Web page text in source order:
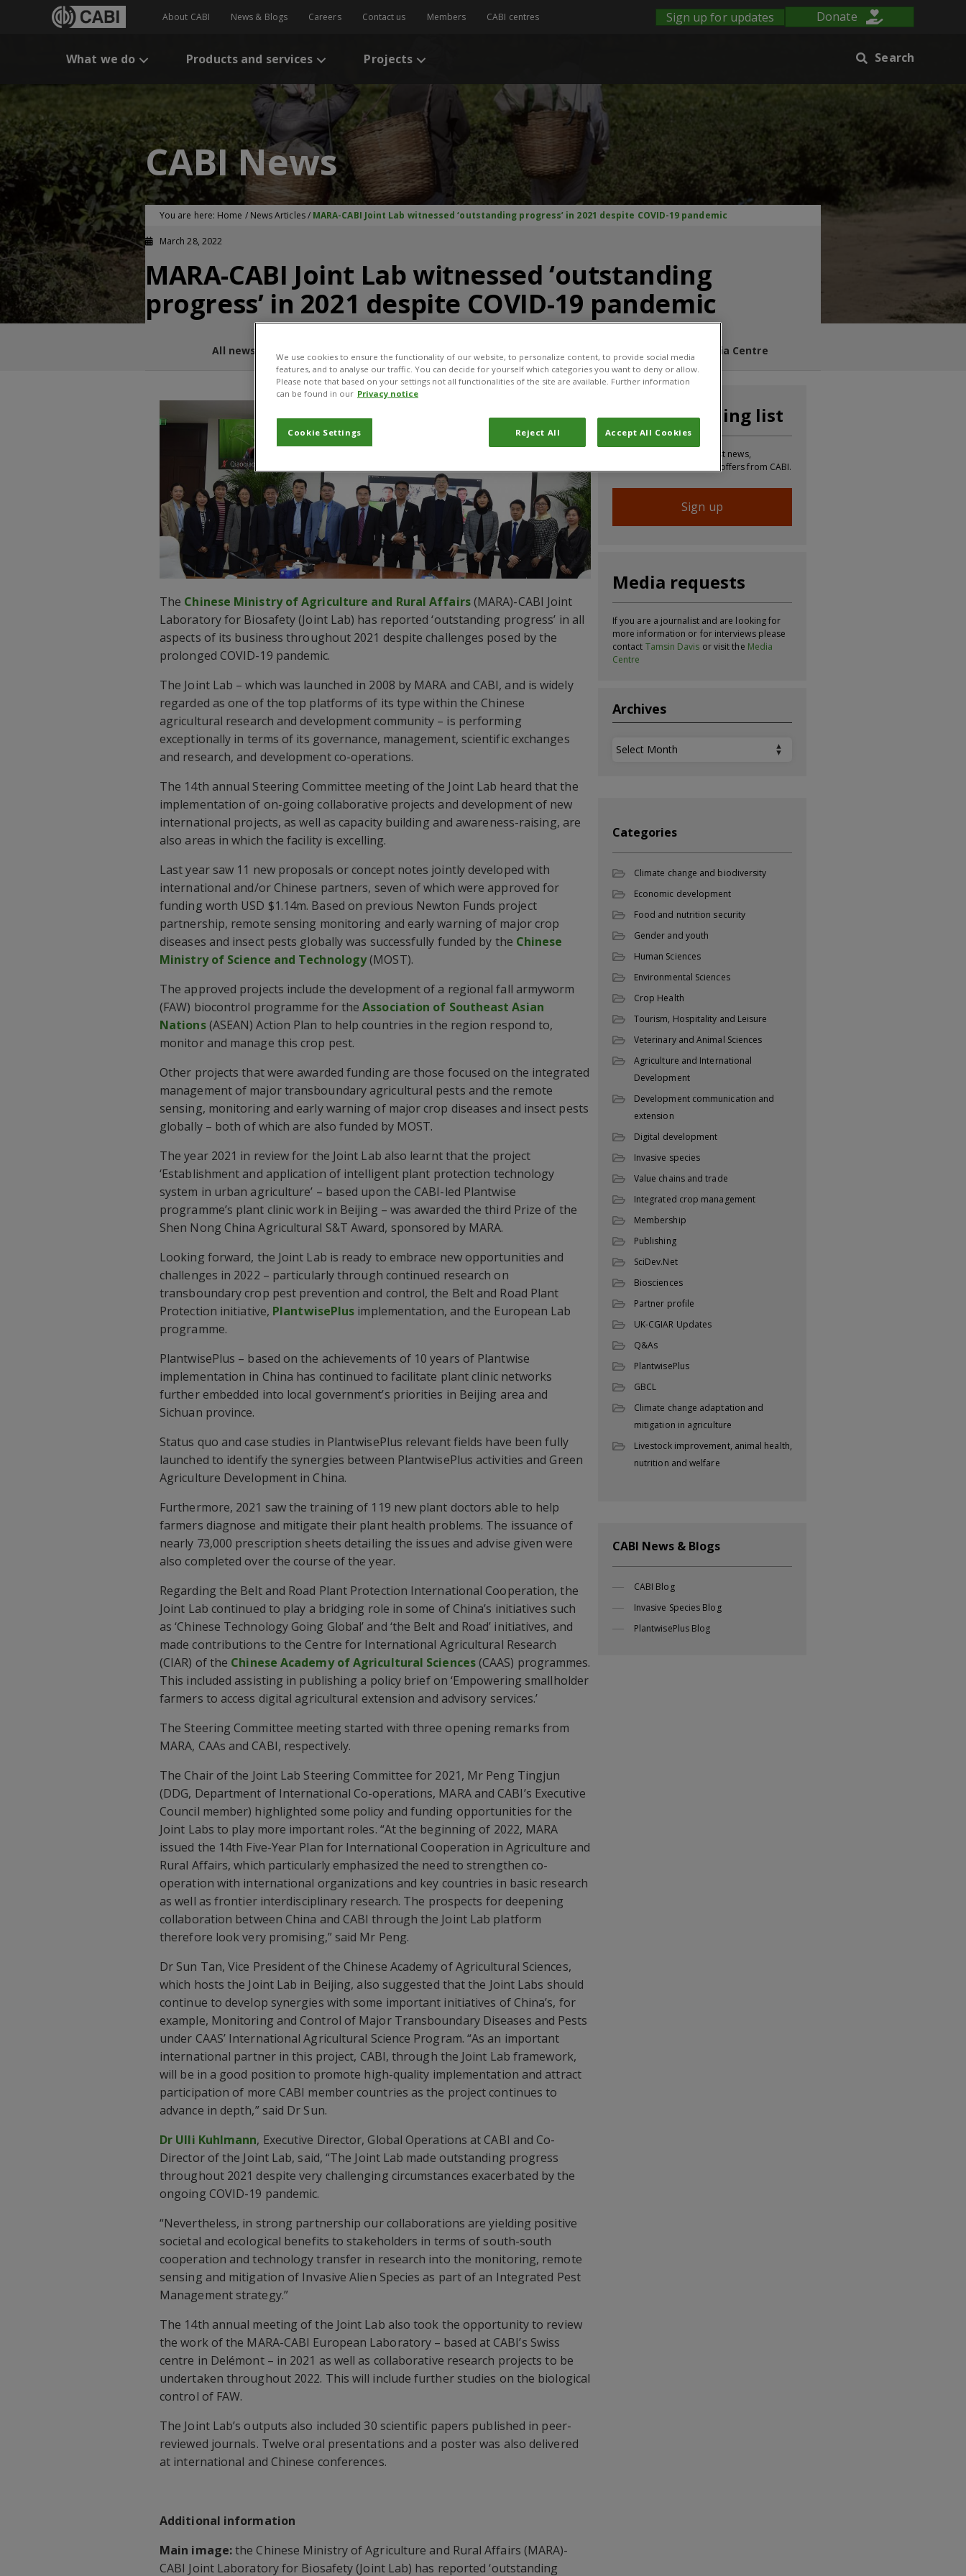
About CABI News & Blogs Careers Contact us Members CABI centres Sign up for updates Donate
What we do Products and services Projects Search
CABI News
You are here: Home / News Articles/ MARA-CABI Joint Lab witnessed ‘outstanding progress’ in 2021 despite COVID-19 pandemic
March 28, 2022
MARA-CABI Joint Lab witnessed ‘outstanding
progress’ in 2021 despite COVID-19 pandemic
All news and blogs Media Centre
The Chinese Ministry of Agriculture and Rural Affairs(MARA)-CABI Joint
Laboratory for Biosafety (Joint Lab) has reported ‘outstanding progress’ in all
aspects of its business throughout 2021 despite challenges posed by the
prolonged COVID-19 pandemic.
The Joint Lab – which was launched in 2008 by MARA and CABI, and is widely
regarded as one of the top platforms of its type within the Chinese
agricultural research and development community – is performing
exceptionally in terms of its governance, management, scientific exchanges
and research, and development co-operations.
The 14th annual Steering Committee meeting of the Joint Lab heard that the
implementation of on-going collaborative projects and development of new
international projects, as well as capacity building and awareness-raising, are
also areas in which the facility is excelling.
Last year saw 11 new proposals or concept notes jointly developed with
international and/or Chinese partners, seven of which were approved for
funding worth USD $1.14m. Based on previous Newton Funds project
partnership, remote sensing monitoring and early warning of major crop
diseases and insect pests globally was successfully funded by the Chinese
Ministry of Science and Technology(MOST).
The approved projects include the development of a regional fall armyworm
(FAW) biocontrol programme for theAssociation of Southeast Asian
Nations(ASEAN) Action Plan to help countries in the region respond to,
monitor and manage this crop pest.
Other projects that were awarded funding are those focused on the integrated
management of major transboundary agricultural pests and the remote
sensing, monitoring and early warning of major crop diseases and insect pests
globally – both of which are also funded by MOST.
The year 2021 in review for the Joint Lab also learnt that the project
‘Establishment and application of intelligent plant protection technology
system in urban agriculture’ – based upon the CABI-led Plantwise
programme’s plant clinic work in Beijing – was awarded the third Prize of the
Shen Nong China Agricultural S&T Award, sponsored by MARA.
Looking forward, the Joint Lab is ready to embrace new opportunities and
challenges in 2022 – particularly through continued research on
transboundary crop pest prevention and control, the Belt and Road Plant
Protection initiative, PlantwisePlus implementation, and the European Lab
programme.
PlantwisePlus – based on the achievements of 10 years of Plantwise
implementation in China has continued to facilitate plant clinic networks
further embedded into local government’s priorities in Beijing area and
Sichuan province.
Status quo and case studies in PlantwisePlus relevant fields have been fully
launched to identify the synergies between PlantwisePlus activities and Green
Agriculture Development in China.
Furthermore, 2021 saw the training of 119 new plant doctors able to help
farmers diagnose and mitigate their plant health problems. The issuance of
nearly 73,000 prescription sheets detailing the issues and advise given were
also completed over the course of the year.
Regarding the Belt and Road Plant Protection International Cooperation, the
Joint Lab continued to play a bridging role in some of China’s initiatives such
as ‘Chinese Technology Going Global’ and ‘the Belt and Road’ initiatives, and
made contributions to the Centre for International Agricultural Research
(CIAR) of the Chinese Academy of Agricultural Sciences(CAAS) programmes.
This included assisting in publishing a policy brief on ‘Empowering smallholder
farmers to access digital agricultural extension and advisory services.’
The Steering Committee meeting started with three opening remarks from
MARA, CAAs and CABI, respectively.
The Chair of the Joint Lab Steering Committee for 2021, Mr Peng Tingjun
(DDG, Department of International Co-operations, MARA and CABI’s Executive
Council member) highlighted some policy and funding opportunities for the
Joint Labs to play more important roles. “At the beginning of 2022, MARA
issued the 14th Five-Year Plan for International Cooperation in Agriculture and
Rural Affairs, which particularly emphasized the need to strengthen co-
operation with international organizations and key countries in basic research
as well as frontier interdisciplinary research. The prospects for deepening
collaboration between China and CABI through the Joint Lab platform
therefore look very promising,” said Mr Peng.
Dr Sun Tan, Vice President of the Chinese Academy of Agricultural Sciences,
which hosts the Joint Lab in Beijing, also suggested that the Joint Labs should
continue to develop synergies with some important initiatives of China’s, for
example, Monitoring and Control of Major Transboundary Diseases and Pests
under CAAS’ International Agricultural Science Program. “As an important
international partner in this project, CABI, through the Joint Lab framework,
will be in a good position to promote high-quality implementation and attract
participation of more CABI member countries as the project continues to
advance in depth,” said Dr Sun.
Dr Ulli Kuhlmann, Executive Director, Global Operations at CABI and Co-
Director of the Joint Lab, said, “The Joint Lab made outstanding progress
throughout 2021 despite very challenging circumstances exacerbated by the
ongoing COVID-19 pandemic.
“Nevertheless, in strong partnership our collaborations are yielding positive
societal and ecological benefits to stakeholders in terms of south-south
cooperation and technology transfer in research into the monitoring, remote
sensing and mitigation of Invasive Alien Species as part of an Integrated Pest
Management strategy.”
The 14th annual meeting of the Joint Lab also took the opportunity to review
the work of the MARA-CABI European Laboratory – based at CABI’s Swiss
centre in Delémont – in 2021 as well as collaborative research projects to be
undertaken throughout 2022. This will include further studies on the biological
control of FAW.
The Joint Lab’s outputs also included 30 scientific papers published in peer-
reviewed journals. Twelve oral presentations and a poster was also delivered
at international and Chinese conferences.
Additional information
Main image:the Chinese Ministry of Agriculture and Rural Affairs (MARA)-
CABI Joint Laboratory for Biosafety (Joint Lab) has reported ‘outstanding
Join our mailing list
Sign up to receive the latest news,
information, updates and offers from CABI.
Sign up
Media requests
If you are a journalist and are looking for
more information or for interviews please
contact Tamsin Davis or visit the Media
Centre
Archives
Archives
Categories
Climate change and biodiversity
Economic development
Food and nutrition security
Gender and youth
Human Sciences
Environmental Sciences
Crop Health
Tourism, Hospitality and Leisure
Veterinary and Animal Sciences
Agriculture and International
Development
Development communication and
extension
Digital development
Invasive species
Value chains and trade
Integrated crop management
Membership
Publishing
SciDev.Net
Biosciences
Partner profile
UK-CGIAR Updates
Q&As
PlantwisePlus
GBCL
Climate change adaptation and
mitigation in agriculture
Livestock improvement, animal health,
nutrition and welfare
CABI News & Blogs
CABI Blog
Invasive Species Blog
PlantwisePlus Blog
We use cookies to ensure the functionality of our website, to personalize content, to provide social media
features, and to analyse our traffic. You can decide for yourself which categories you want to deny or allow.
Please note that based on your settings not all functionalities of the site are available. Further information
can be found in our Privacy notice
Cookie Settings Reject All Accept All Cookies